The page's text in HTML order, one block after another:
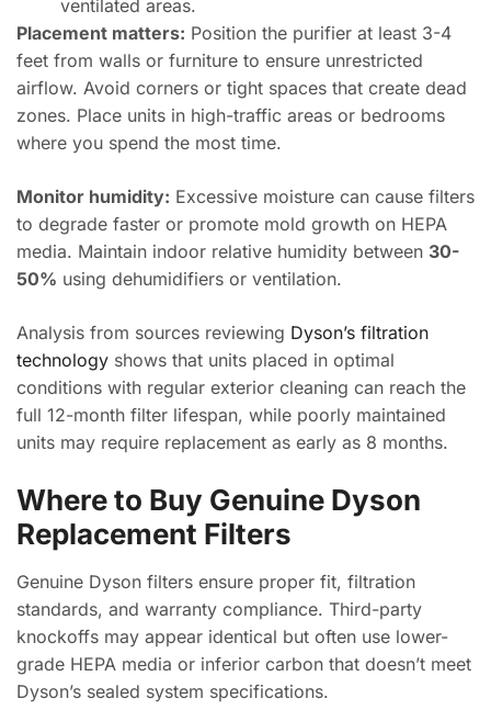
ventilated areas.
Placement matters: Position the purifier at least 3-4
feet from walls or furniture to ensure unrestricted
airflow. Avoid corners or tight spaces that create dead
zones. Place units in high-traffic areas or bedrooms
where you spend the most time.
Monitor humidity: Excessive moisture can cause filters
to degrade faster or promote mold growth on HEPA
media. Maintain indoor relative humidity between 30-
50% using dehumidifiers or ventilation.
Analysis from sources reviewing Dyson’s filtration
technology shows that units placed in optimal
conditions with regular exterior cleaning can reach the
full 12-month filter lifespan, while poorly maintained
units may require replacement as early as 8 months.
Where to Buy Genuine Dyson
Replacement Filters
Genuine Dyson filters ensure proper fit, filtration
standards, and warranty compliance. Third-party
knockoffs may appear identical but often use lower-
grade HEPA media or inferior carbon that doesn’t meet
Dyson’s sealed system specifications.